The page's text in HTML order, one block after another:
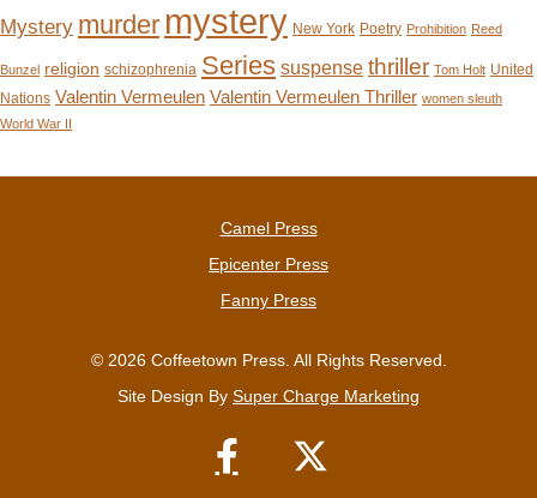
Mystery murder mystery New York Poetry Prohibition Reed
Bunzel religion schizophrenia Series suspense thriller Tom Holt United
Nations Valentin Vermeulen Valentin Vermeulen Thriller women sleuth
World War II
Camel Press
Epicenter Press
Fanny Press
© 2026 Coffeetown Press. All Rights Reserved.
Site Design By Super Charge Marketing